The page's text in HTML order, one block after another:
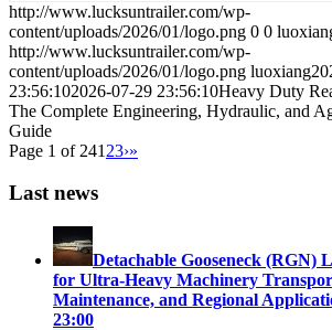
http://www.lucksuntrailer.com/wp-
content/uploads/2026/01/logo.png 0 0
http://www.lucksuntrailer.com/wp-
content/uploads/2026/01/logo.png luoxiang
23:56:102026-07-29 23:56:10Heavy Duty
The Complete Engineering, Hydraulic, and
Guide
Page 1 of 241 23›»
Last news
Detachable Gooseneck (RGN)
for Ultra-Heavy Machinery
Maintenance, and Regional
23:00